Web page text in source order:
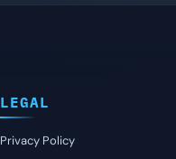
LEGAL
Privacy Policy